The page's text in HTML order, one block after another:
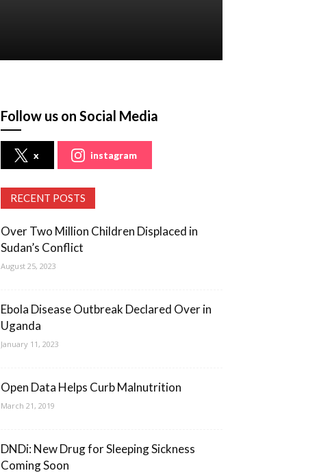
Follow us on Social Media
x instagram
RECENT POSTS
Over Two Million Children Displaced in
Sudan’s Conflict
August 25, 2023
Ebola Disease Outbreak Declared Over in
Uganda
January 11, 2023
Open Data Helps Curb Malnutrition
March 21, 2019
DNDi: New Drug for Sleeping Sickness
Coming Soon